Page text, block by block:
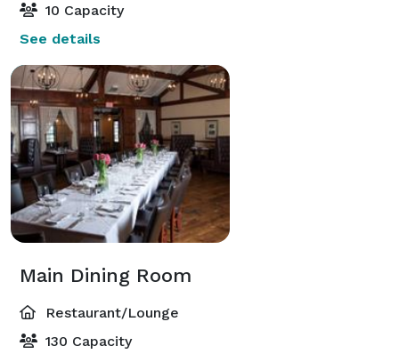
10 Capacity
See details
Main Dining Room
Restaurant/Lounge
130 Capacity